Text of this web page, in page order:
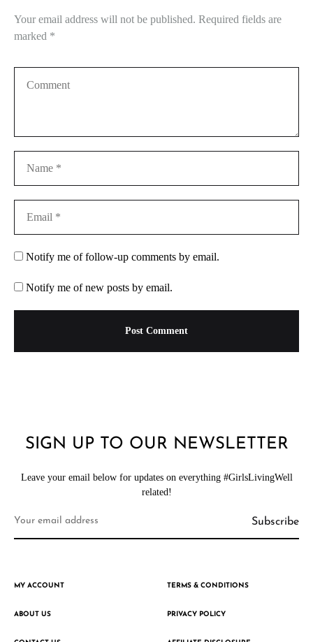
Your email address will not be published. Required fields are
marked *
Notify me of follow-up comments by email.
Notify me of new posts by email.
SIGN UP TO OUR NEWSLETTER
Leave your email below for updates on everything #GirlsLivingWell
related!
MY ACCOUNT
ABOUT US
TERMS & CONDITIONS
PRIVACY POLICY